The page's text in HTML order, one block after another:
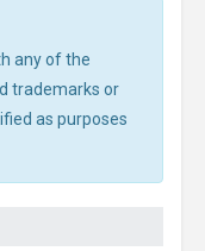
any of the
trademarks or
as purposes